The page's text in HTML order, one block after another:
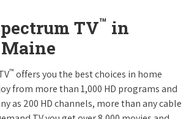
TV™ in
™ offers you the best choices in home
from more than 1,000 HD programs and
as 200 HD channels, more than any cable